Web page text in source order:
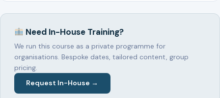
Need In-House Training?
We run this course as a private programme for
organisations. Bespoke dates, tailored content, group
pricing.
Request In-House →